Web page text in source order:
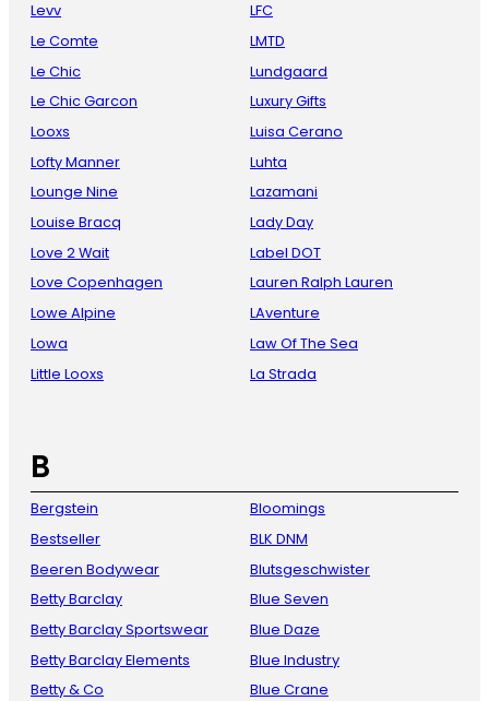
Levv
Le Comte
Le Chic
Le Chic Garcon
Looxs
Lofty Manner
Lounge Nine
Louise Bracq
Love 2 Wait
Love Copenhagen
Lowe Alpine
Lowa
Little Looxs
LFC
LMTD
Lundgaard
Luxury Gifts
Luisa Cerano
Luhta
Lazamani
Lady Day
Label DOT
Lauren Ralph Lauren
LAventure
Law Of The Sea
La Strada
B
Bergstein
Bestseller
Beeren Bodywear
Betty Barclay
Betty Barclay Sportswear
Betty Barclay Elements
Betty & Co
Bloomings
BLK DNM
Blutsgeschwister
Blue Seven
Blue Daze
Blue Industry
Blue Crane